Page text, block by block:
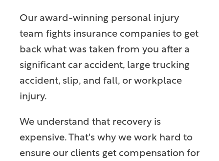
Our award-winning personal injury
team fights insurance companies to get
back what was taken from you after a
significant car accident, large trucking
accident, slip, and fall, or workplace
injury.
We understand that recovery is
expensive. That's why we work hard to
ensure our clients get compensation for